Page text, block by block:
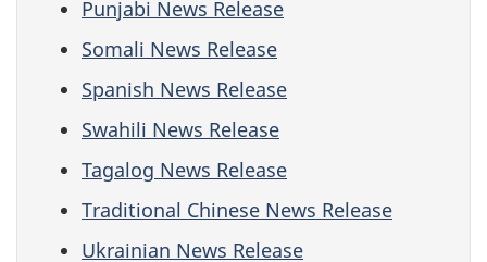
Punjabi News Release
Somali News Release
Spanish News Release
Swahili News Release
Tagalog News Release
Traditional Chinese News Release
Ukrainian News Release